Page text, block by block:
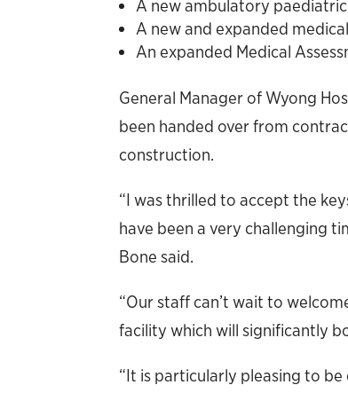
A new ambulatory
A new and expanded
An expanded Medical
General Manager of Wyong
been handed over from
construction.
“I was thrilled to accept the
have been a very challenging
Bone said.
“Our staff can’t wait to
facility which will significantly
“It is particularly pleasing to